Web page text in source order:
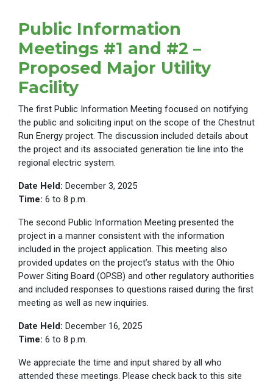
Public Information
Meetings #1 and #2 –
Proposed Major Utility
Facility
The first Public Information Meeting focused on notifying
the public and soliciting input on the scope of the Chestnut
Run Energy project. The discussion included details about
the project and its associated generation tie line into the
regional electric system.
Date Held: December 3, 2025
Time: 6 to 8 p.m.
The second Public Information Meeting presented the
project in a manner consistent with the information
included in the project application. This meeting also
provided updates on the project’s status with the Ohio
Power Siting Board (OPSB) and other regulatory authorities
and included responses to questions raised during the first
meeting as well as new inquiries.
Date Held: December 16, 2025
Time: 6 to 8 p.m.
We appreciate the time and input shared by all who
attended these meetings. Please check back to this site